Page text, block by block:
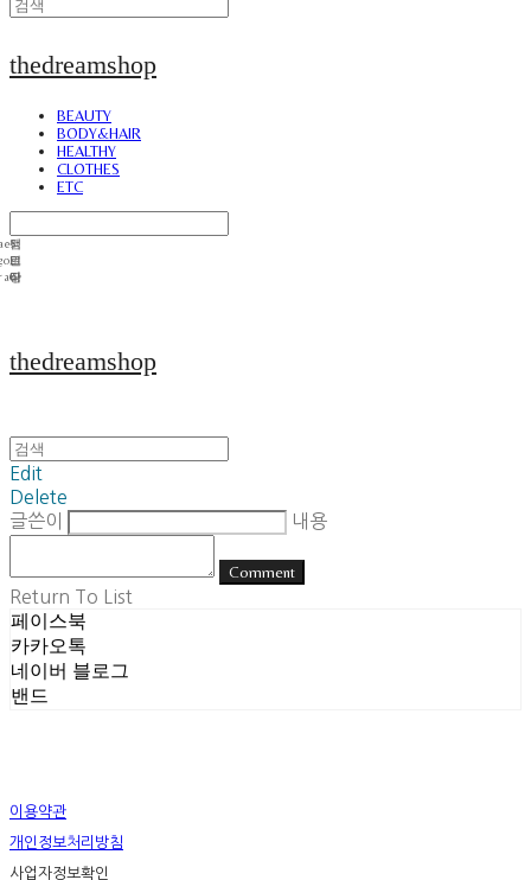
thedreamshop
BEAUTY
BODY&HAIR
HEALTHY
CLOTHES
ETC
thedreamshop
Edit
Delete
글쓴이
내용
Comment
Return To List
페이스북
카카오톡
네이버 블로그
밴드
이용약관
개인정보처리방침
사업자정보확인